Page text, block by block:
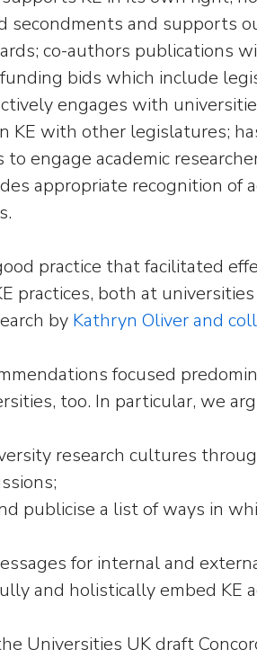
and supports
co-authors publications
bids which include
engages with
with other legislatures;
engage academic
appropriate recognition of
practice that facilitated
practices, both at
by Kathryn Oliver and
focused
too. In particular, we
research cultures
publicise a list of ways in
for internal and
and holistically embed KE
Universities UK draft